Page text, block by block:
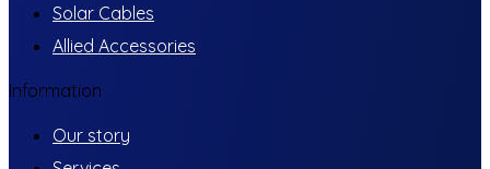
Solar Cables
Allied Accessories
Information
Our story